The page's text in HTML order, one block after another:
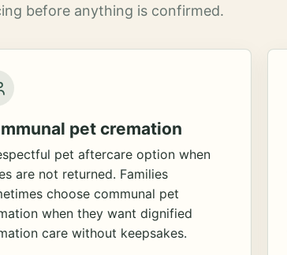
before anything is confirmed.
pet cremation
pet aftercare option when
are not returned. Families
choose communal pet
when they want dignified
care without keepsakes.